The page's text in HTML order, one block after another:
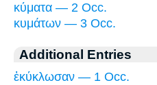
κύματα — 2 Occ.
κυμάτων — 3 Occ.
Additional Entries
ἐκύκλωσαν — 1 Occ.